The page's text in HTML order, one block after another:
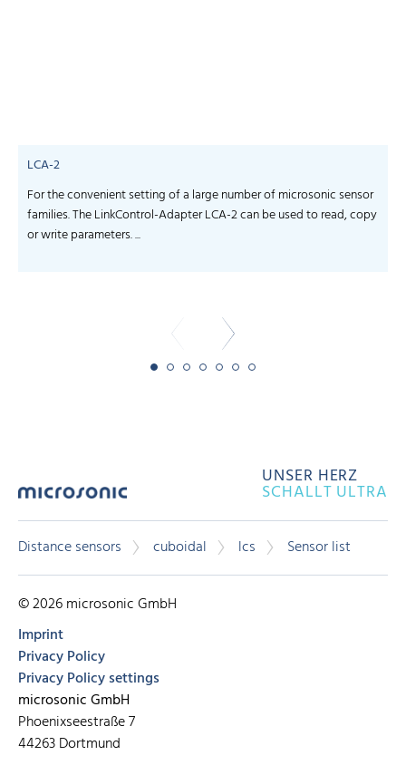
LCA-2
For the convenient setting of a large number of microsonic sensor
families. The LinkControl-Adapter LCA-2 can be used to read, copy
or write parameters. ...
UNSER HERZ
SCHALLT ULTRA
Distance sensors cuboidal lcs Sensor list
© 2026 microsonic GmbH
Imprint
Privacy Policy
Privacy Policy settings
microsonic GmbH
Phoenixseestraße 7
44263 Dortmund